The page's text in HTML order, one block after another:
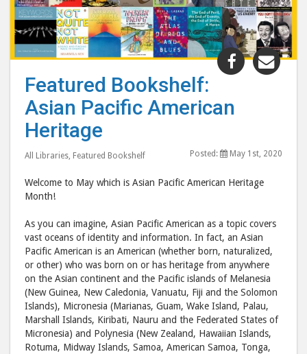
Share
"Featured
Heritage"
to
Featured Bookshelf:
Asian Pacific American
Heritage
All Libraries Featured Bookshelf Posted: May 1st, 2020
Welcome to May which is Asian Pacific American Heritage
Month!
As you can imagine, Asian Pacific American as a topic covers
vast oceans of identity and information. In fact, an Asian
Pacific American is an American (whether born, naturalized,
or other) who was born on or has heritage from anywhere
on the Asian continent and the Pacific islands of Melanesia
(New Guinea, New Caledonia, Vanuatu, Fiji and the Solomon
Islands), Micronesia (Marianas, Guam, Wake Island, Palau,
Marshall Islands, Kiribati, Nauru and the Federated States of
Micronesia) and Polynesia (New Zealand, Hawaiian Islands,
Rotuma, Midway Islands, Samoa, American Samoa, Tonga,